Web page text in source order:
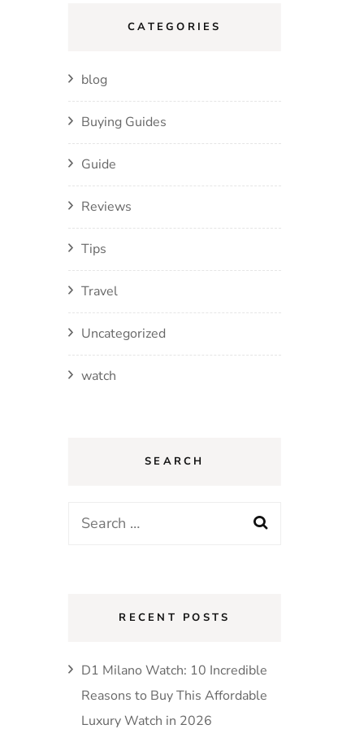
CATEGORIES
blog
Buying Guides
Guide
Reviews
Tips
Travel
Uncategorized
watch
SEARCH
Search
RECENT POSTS
D1 Milano Watch: 10 Incredible
Reasons to Buy This Affordable
Luxury Watch in 2026